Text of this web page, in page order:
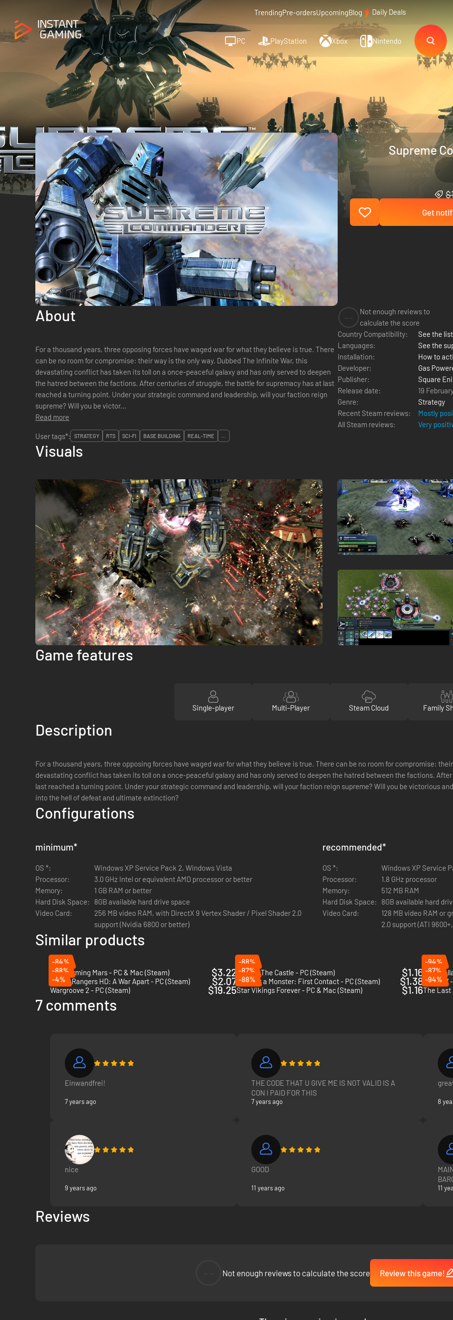
TrendingPre-ordersUpcomingBlog Daily Deals
PC PlayStation Xbox Nintendo
Supreme
Get
About
For a thousand years, three opposing forces have waged war for what they believe is true. There
can be no room for compromise: their way is the only way. Dubbed The Infinite War, this
devastating conflict has taken its toll on a once-peaceful galaxy and has only served to deepen
the hatred between the factions. After centuries of struggle, the battle for supremacy has at last
reached a turning point. Under your strategic command and leadership, will your faction reign
supreme? Will you be victor...
Read more
Not enough reviews to
calculate the score
Country Compatibility:
See the list
Languages:
See the
Installation:
How to
Developer:
Gas
Publisher:
Square
Release date:
19
Genre:
Strategy
Recent Steam reviews:
Mostly
All Steam reviews:
Very
User tags*:
STRATEGY RTS SCI-FI BASE BUILDING REAL-TIME ...
Visuals
Game features
Single-player Multi-Player Steam Cloud Family
Description
For a thousand years, three opposing forces have waged war for what they believe is true. There can be no room for compromise:
devastating conflict has taken its toll on a once-peaceful galaxy and has only served to deepen the hatred between the factions.
last reached a turning point. Under your strategic command and leadership, will your faction reign supreme? Will you be victorious
into the hell of defeat and ultimate extinction?
Configurations
minimum*
OS *:
Windows XP Service Pack 2, Windows Vista
Processor:
3.0 GHz Intel or equivalent AMD processor or better
Memory:
1 GB RAM or better
Hard Disk Space:
8GB available hard drive space
Video Card:
256 MB video RAM, with DirectX 9 Vertex Shader / Pixel Shader 2.0
support (Nvidia 6800 or better)
recommended*
OS *:
Windows XP Service
Processor:
1.8 GHz processor
Memory:
512 MB RAM
Hard Disk Space:
8GB available hard
Video Card:
128 MB video RAM or
2.0 support (ATI
Similar products
-84%
Terraforming Mars - PC & Mac (Steam)
$3.22
-88%
King Of The Castle - PC (Steam)
$1.16
-94%
-88%
Space Rangers HD: A War Apart - PC (Steam)
$2.07
-87%
I am not a Monster: First Contact - PC (Steam)
$1.38
-87%
Gorky
-4%
Wargroove 2 - PC (Steam)
$19.25
-88%
Star Vikings Forever - PC & Mac (Steam)
$1.16
-94%
The Last
7 comments
Einwandfrei!
7 years ago
THE CODE THAT U GIVE ME IS NOT VALID IS A
CON I PAID FOR THIS
7 years ago 8
nice
9 years ago
GOOD
11 years ago 11
Reviews
Not enough reviews to calculate the score Review this game!